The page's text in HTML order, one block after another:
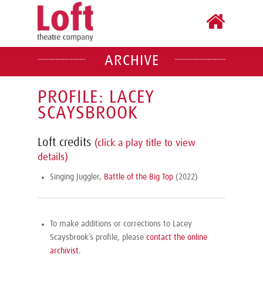
ARCHIVE
PROFILE: LACEY
SCAYSBROOK
Loft credits (click a play title to view
details)
Singing Juggler, Battle of the Big Top (2022)
To make additions or corrections to Lacey
Scaysbrook’s profile, please contact the online
archivist.